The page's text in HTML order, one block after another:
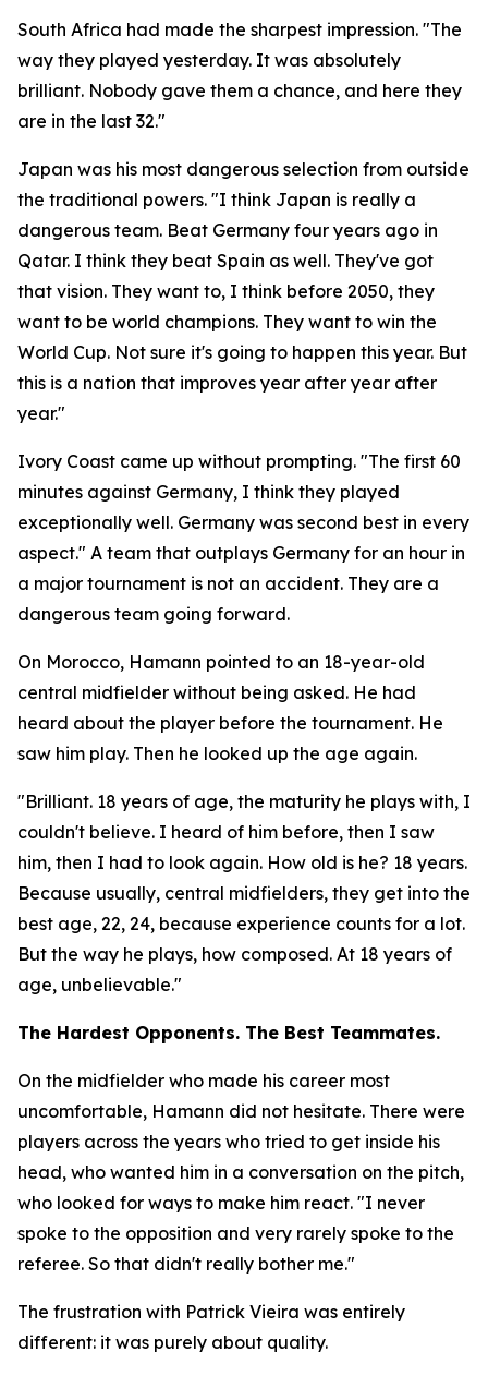
South Africa had made the sharpest impression. "The
way they played yesterday. It was absolutely
brilliant. Nobody gave them a chance, and here they
are in the last 32."
Japan was his most dangerous selection from outside
the traditional powers. "I think Japan is really a
dangerous team. Beat Germany four years ago in
Qatar. I think they beat Spain as well. They've got
that vision. They want to, I think before 2050, they
want to be world champions. They want to win the
World Cup. Not sure it's going to happen this year. But
this is a nation that improves year after year after
year."
Ivory Coast came up without prompting. "The first 60
minutes against Germany, I think they played
exceptionally well. Germany was second best in every
aspect." A team that outplays Germany for an hour in
a major tournament is not an accident. They are a
dangerous team going forward.
On Morocco, Hamann pointed to an 18-year-old
central midfielder without being asked. He had
heard about the player before the tournament. He
saw him play. Then he looked up the age again.
"Brilliant. 18 years of age, the maturity he plays with, I
couldn't believe. I heard of him before, then I saw
him, then I had to look again. How old is he? 18 years.
Because usually, central midfielders, they get into the
best age, 22, 24, because experience counts for a lot.
But the way he plays, how composed. At 18 years of
age, unbelievable."
The Hardest Opponents. The Best Teammates.
On the midfielder who made his career most
uncomfortable, Hamann did not hesitate. There were
players across the years who tried to get inside his
head, who wanted him in a conversation on the pitch,
who looked for ways to make him react. "I never
spoke to the opposition and very rarely spoke to the
referee. So that didn't really bother me."
The frustration with Patrick Vieira was entirely
different: it was purely about quality.